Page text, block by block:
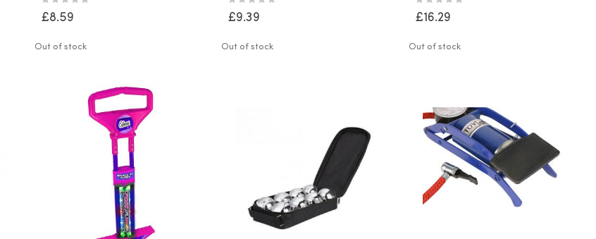
£8.59
Out of stock
Canopy
£9.39
Out of stock
£16.29
Out of stock